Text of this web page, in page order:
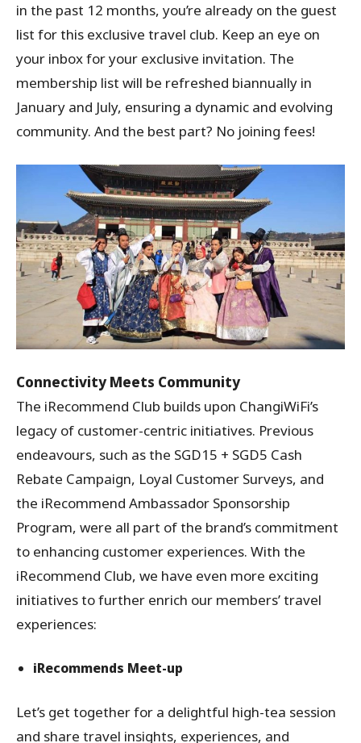
in the past 12 months, you’re already on the guest
list for this exclusive travel club. Keep an eye on
your inbox for your exclusive invitation. The
membership list will be refreshed biannually in
January and July, ensuring a dynamic and evolving
community. And the best part? No joining fees!
Connectivity Meets Community
The iRecommend Club builds upon ChangiWiFi’s
legacy of customer-centric initiatives. Previous
endeavours, such as the SGD15 + SGD5 Cash
Rebate Campaign, Loyal Customer Surveys, and
the iRecommend Ambassador Sponsorship
Program, were all part of the brand’s commitment
to enhancing customer experiences. With the
iRecommend Club, we have even more exciting
initiatives to further enrich our members’ travel
experiences:
iRecommends Meet-up
Let’s get together for a delightful high-tea session
and share travel insights, experiences, and